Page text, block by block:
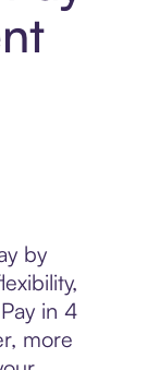
by
in 4
more